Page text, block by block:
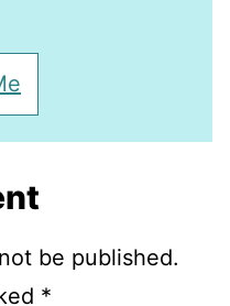
be published.
*